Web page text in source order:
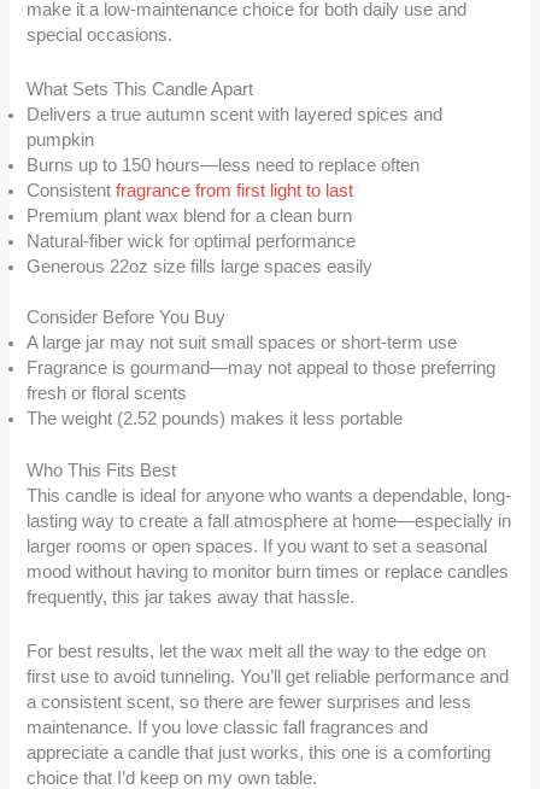
make it a low-maintenance choice for both daily use and
special occasions.
What Sets This Candle Apart
Delivers a true autumn scent with layered spices and
pumpkin
Burns up to 150 hours—less need to replace often
Consistentfragrance from first light to last
Premium plant wax blend for a clean burn
Natural-fiber wick for optimal performance
Generous 22oz size fills large spaces easily
Consider Before You Buy
A large jar may not suit small spaces or short-term use
Fragrance is gourmand—may not appeal to those preferring
fresh or floral scents
The weight (2.52 pounds) makes it less portable
Who This Fits Best
This candle is ideal for anyone who wants a dependable, long-
lasting way to create a fall atmosphere at home—especially in
larger rooms or open spaces. If you want to set a seasonal
mood without having to monitor burn times or replace candles
frequently, this jar takes away that hassle.
For best results, let the wax melt all the way to the edge on
first use to avoid tunneling. You’ll get reliable performance and
a consistent scent, so there are fewer surprises and less
maintenance. If you love classic fall fragrances and
appreciate a candle that just works, this one is a comforting
choice that I’d keep on my own table.